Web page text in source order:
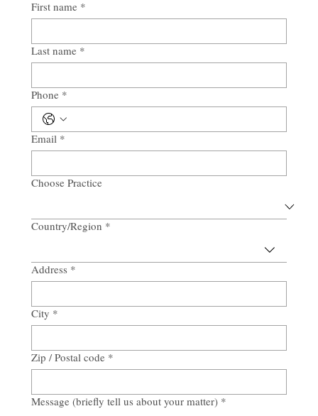
First name *
Last name *
Phone *
Email *
Choose Practice
Multi-line address
Country/Region *
Address *
City *
Zip / Postal code *
Message (briefly tell us about your matter) *